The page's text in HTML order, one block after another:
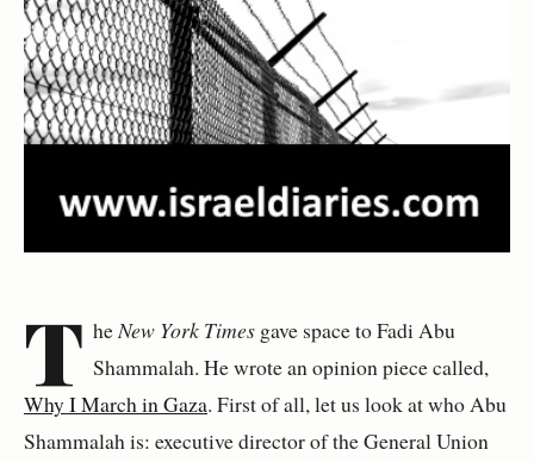
T heNew York Times gave space toFadi Abu
Shammalah. He wrote an opinion piece called,
Why I March in Gaza. First of all, let us look at who Abu
Shammalah is: executive director of the General Union